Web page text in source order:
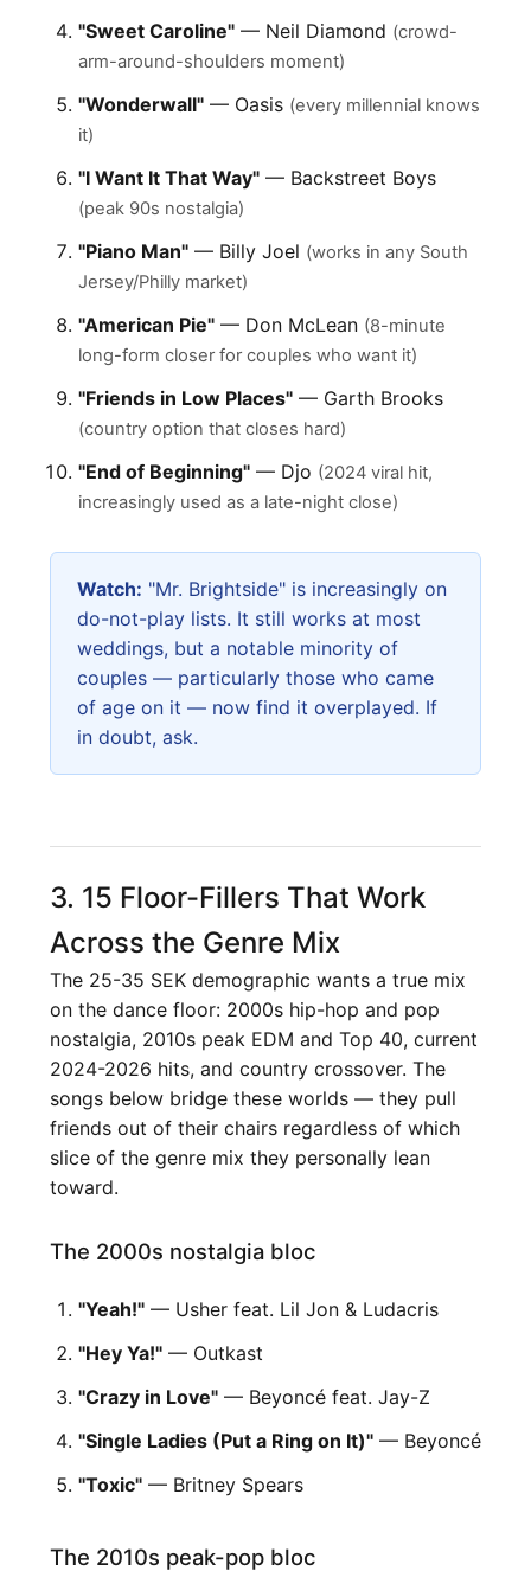
"Sweet Caroline" — Neil Diamond (crowd-
arm-around-shoulders moment)
"Wonderwall" — Oasis (every millennial knows
it)
"I Want It That Way" — Backstreet Boys
(peak 90s nostalgia)
"Piano Man" — Billy Joel (works in any South
Jersey/Philly market)
"American Pie" — Don McLean (8-minute
long-form closer for couples who want it)
"Friends in Low Places" — Garth Brooks
(country option that closes hard)
"End of Beginning" — Djo (2024 viral hit,
increasingly used as a late-night close)
Watch: "Mr. Brightside" is increasingly on
do-not-play lists. It still works at most
weddings, but a notable minority of
couples — particularly those who came
of age on it — now find it overplayed. If
in doubt, ask.
3. 15 Floor-Fillers That Work
Across the Genre Mix
The 25-35 SEK demographic wants a true mix
on the dance floor: 2000s hip-hop and pop
nostalgia, 2010s peak EDM and Top 40, current
2024-2026 hits, and country crossover. The
songs below bridge these worlds — they pull
friends out of their chairs regardless of which
slice of the genre mix they personally lean
toward.
The 2000s nostalgia bloc
"Yeah!" — Usher feat. Lil Jon & Ludacris
"Hey Ya!" — Outkast
"Crazy in Love" — Beyoncé feat. Jay-Z
"Single Ladies (Put a Ring on It)" — Beyoncé
"Toxic" — Britney Spears
The 2010s peak-pop bloc